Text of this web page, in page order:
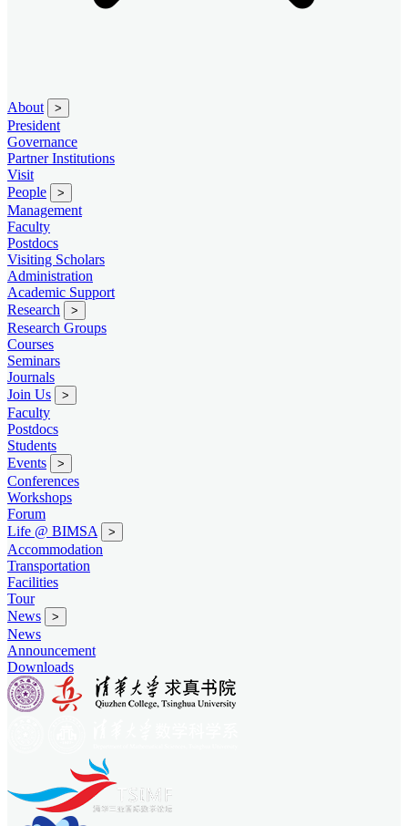
About >
President
Governance
Partner Institutions
Visit
People
>
Management
Faculty
Postdocs
Visiting Scholars
Administration
Academic Support
Research
>
Research Groups
Courses
Seminars
Journals
Join Us
>
Faculty
Postdocs
Students
Events
>
Conferences
Workshops
Forum
Life @ BIMSA
>
Accommodation
Transportation
Facilities
Tour
News
>
News
Announcement
Downloads